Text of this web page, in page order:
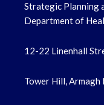
Strategic Planning
Department of
12-22 Linenhall
Tower Hill, Armagh